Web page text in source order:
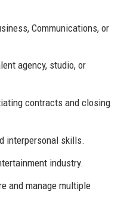
Communications, or
agency, studio, or
contracts and closing
interpersonal skills.
industry.
and manage multiple